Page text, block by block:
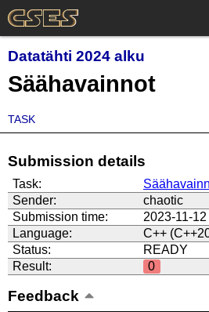
Datatähti 2024 alku
Säähavainnot
TASK
Submission details
Task:
Sender:
chaotic
Submission time:
2023-11-
Language:
C++
Status:
READY
Result:
0
Feedback